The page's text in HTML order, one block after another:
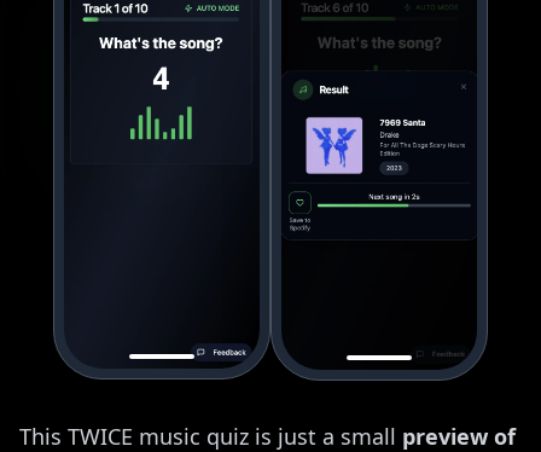
This TWICE music quiz is just a small preview of